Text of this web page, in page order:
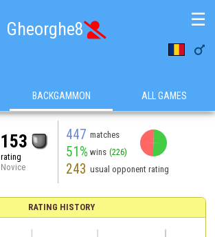
Gheorghe8

☰
BACKGAMMON ALL GAMES
153
rating
Novice
447 matches
51% wins (226)
243 usual opponent rating
RATING HISTORY